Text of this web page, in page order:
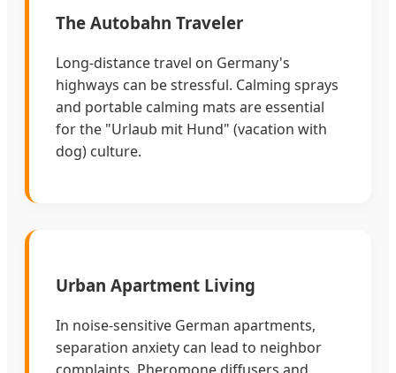
The Autobahn Traveler
Long-distance travel on Germany's
highways can be stressful. Calming sprays
and portable calming mats are essential
for the "Urlaub mit Hund" (vacation with
dog) culture.
Urban Apartment Living
In noise-sensitive German apartments,
separation anxiety can lead to neighbor